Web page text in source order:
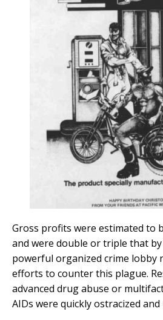
Gross profits were estimated to
and were double or triple that by
powerful organized crime lobby
efforts to counter this plague.
advanced drug abuse or
AIDs were quickly ostracized